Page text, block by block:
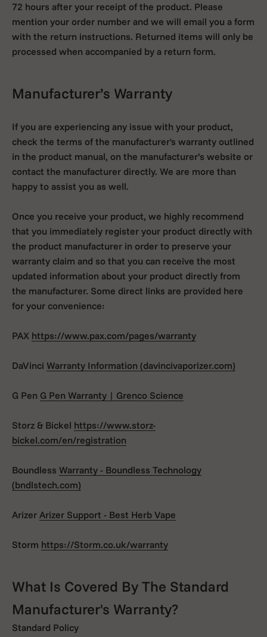
72 hours after your receipt of the product. Please
mention your order number and we will email you a form
with the return instructions. Returned items will only be
processed when accompanied by a return form.
Manufacturer’s Warranty
If you are experiencing any issue with your product,
check the terms of the manufacturer's warranty outlined
in the product manual, on the manufacturer’s website or
contact the manufacturer directly. We are more than
happy to assist you as well.
Once you receive your product, we highly recommend
that you immediately register your product directly with
the product manufacturer in order to preserve your
warranty claim and so that you can receive the most
updated information about your product directly from
the manufacturer. Some direct links are provided here
for your convenience:
PAX https://www.pax.com/pages/warranty
DaVinci Warranty Information (davincivaporizer.com)
G Pen G Pen Warranty | Grenco Science
Storz & Bickel https://www.storz-
bickel.com/en/registration
Boundless Warranty - Boundless Technology
(bndlstech.com)
Arizer Arizer Support - Best Herb Vape
Storm https://Storm.co.uk/warranty
What Is Covered By The Standard
Manufacturer's Warranty?
Standard Policy